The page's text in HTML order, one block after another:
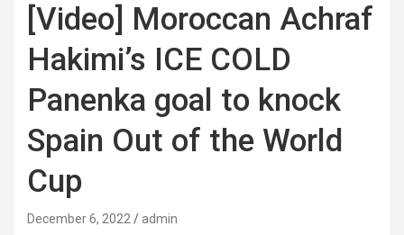
[Video] Moroccan Achraf
Hakimi’s ICE COLD
Panenka goal to knock
Spain Out of the World
Cup
December 6, 2022 admin